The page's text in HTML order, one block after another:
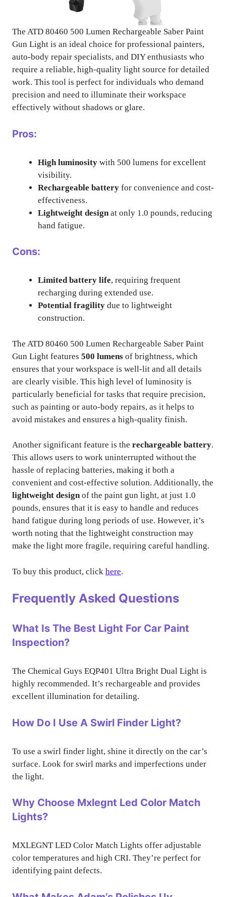
The ATD 80460 500 Lumen Rechargeable Saber Paint
Gun Light is an ideal choice for professional painters,
auto-body repair specialists, and DIY enthusiasts who
require a reliable, high-quality light source for detailed
work. This tool is perfect for individuals who demand
precision and need to illuminate their workspace
effectively without shadows or glare.
Pros:
High luminosity with 500 lumens for excellent
visibility.
Rechargeable battery for convenience and cost-
effectiveness.
Lightweight design at only 1.0 pounds, reducing
hand fatigue.
Cons:
Limited battery life, requiring frequent
recharging during extended use.
Potential fragility due to lightweight
construction.
The ATD 80460 500 Lumen Rechargeable Saber Paint
Gun Light features 500 lumens of brightness, which
ensures that your workspace is well-lit and all details
are clearly visible. This high level of luminosity is
particularly beneficial for tasks that require precision,
such as painting or auto-body repairs, as it helps to
avoid mistakes and ensures a high-quality finish.
Another significant feature is the rechargeable battery.
This allows users to work uninterrupted without the
hassle of replacing batteries, making it both a
convenient and cost-effective solution. Additionally, the
lightweight designof the paint gun light, at just 1.0
pounds, ensures that it is easy to handle and reduces
hand fatigue during long periods of use. However, it’s
worth noting that the lightweight construction may
make the light more fragile, requiring careful handling.
To buy this product, click here.
Frequently Asked Questions
What Is The Best Light For Car Paint
Inspection?
The Chemical Guys EQP401 Ultra Bright Dual Light is
highly recommended. It’s rechargeable and provides
excellent illumination for detailing.
How Do I Use A Swirl Finder Light?
To use a swirl finder light, shine it directly on the car’s
surface. Look for swirl marks and imperfections under
the light.
Why Choose Mxlegnt Led Color Match
Lights?
MXLEGNT LED Color Match Lights offer adjustable
color temperatures and high CRI. They’re perfect for
identifying paint defects.